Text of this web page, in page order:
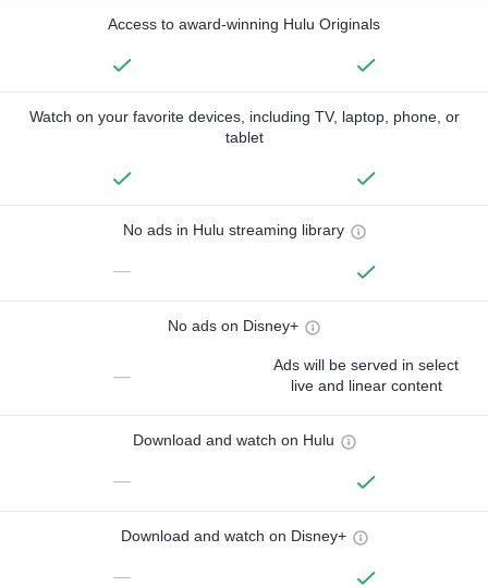
Access to award-winning Hulu Originals
Watch on your favorite devices, including TV, laptop, phone, or
tablet
No ads in Hulu streaming library
—
No ads on Disney+
—
Ads will be served in select
live and linear content
Download and watch on Hulu
—
Download and watch on Disney+
—